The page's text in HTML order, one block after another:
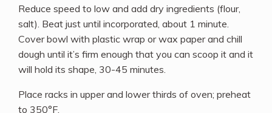
Reduce speed to low and add dry ingredients (flour,
salt). Beat just until incorporated, about 1 minute.
Cover bowl with plastic wrap or wax paper and chill
dough until it’s firm enough that you can scoop it and it
will hold its shape, 30-45 minutes.
Place racks in upper and lower thirds of oven; preheat
to 350°F.